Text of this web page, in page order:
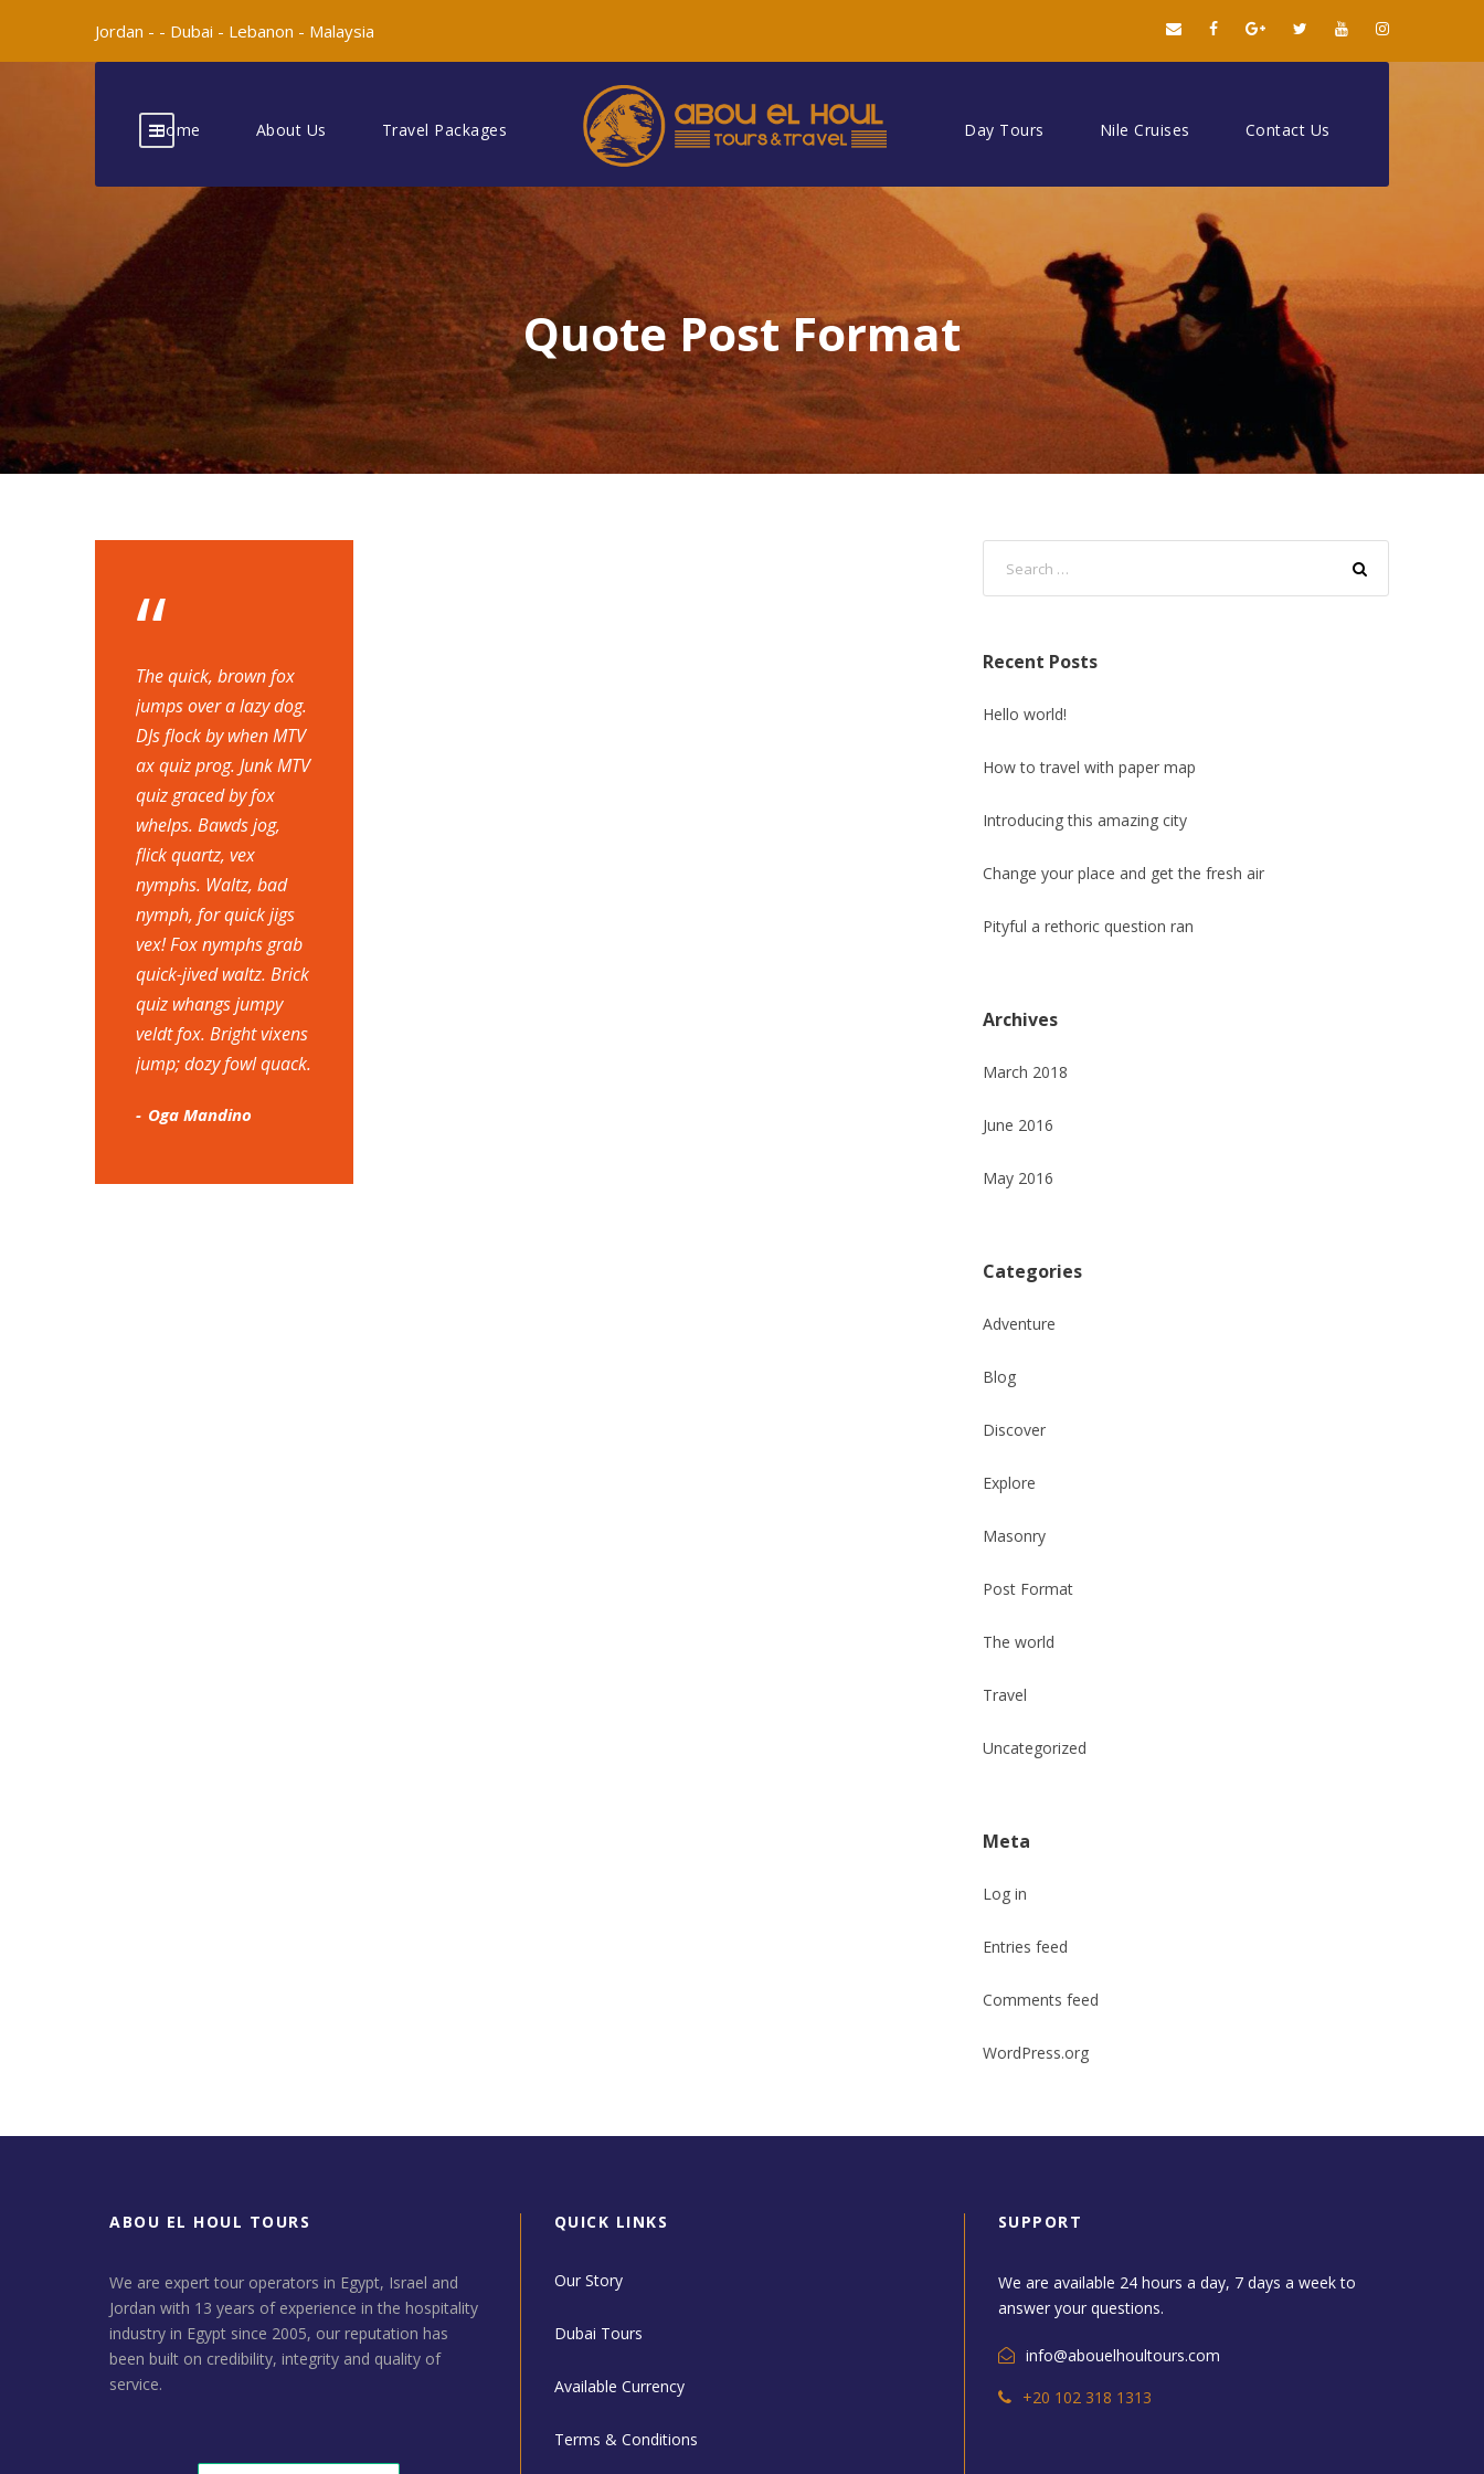
Jordan - - Dubai - Lebanon - Malaysia
Home About Us Travel Packages Day Tours Nile Cruises Contact Us
Quote Post Format
“
The quick, brown fox
jumps over a lazy dog.
DJs flock by when MTV
ax quiz prog. Junk MTV
quiz graced by fox
whelps. Bawds jog,
flick quartz, vex
nymphs. Waltz, bad
nymph, for quick jigs
vex! Fox nymphs grab
quick-jived waltz. Brick
quiz whangs jumpy
veldt fox. Bright vixens
jump; dozy fowl quack.
Oga Mandino
Recent Posts
Hello world!
How to travel with paper map
Introducing this amazing city
Change your place and get the fresh air
Pityful a rethoric question ran
Archives
March 2018
June 2016
May 2016
Categories
Adventure
Blog
Discover
Explore
Masonry
Post Format
The world
Travel
Uncategorized
Meta
Log in
Entries feed
Comments feed
WordPress.org
ABOU EL HOUL TOURS
We are expert tour operators in Egypt, Israel and
Jordan with 13 years of experience in the hospitality
industry in Egypt since 2005, our reputation has
been built on credibility, integrity and quality of
service.
QUICK LINKS
Our Story
Dubai Tours
Available Currency
Terms & Conditions
SUPPORT
We are available 24 hours a day, 7 days a week to
answer your questions.
info@abouelhoultours.com
+20 102 318 1313